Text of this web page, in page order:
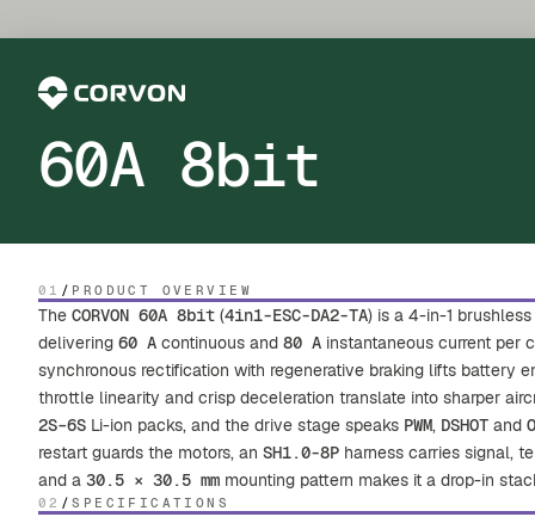
60A 8bit
01 / PRODUCT OVERVIEW
The CORVON 60A 8bit (4in1-ESC-DA2-TA) is a 4-in-1
delivering 60 A continuous and 80 A instantaneous current per
synchronous rectification with regenerative braking lifts battery
throttle linearity and crisp deceleration translate into sharper
2S–6S Li-ion packs, and the drive stage speaks PWM, DSHOT and
restart guards the motors, an SH1.0-8P harness carries signal,
and a 30.5 × 30.5 mm mounting pattern makes it a drop-in
02 /SPECIFICATIONS